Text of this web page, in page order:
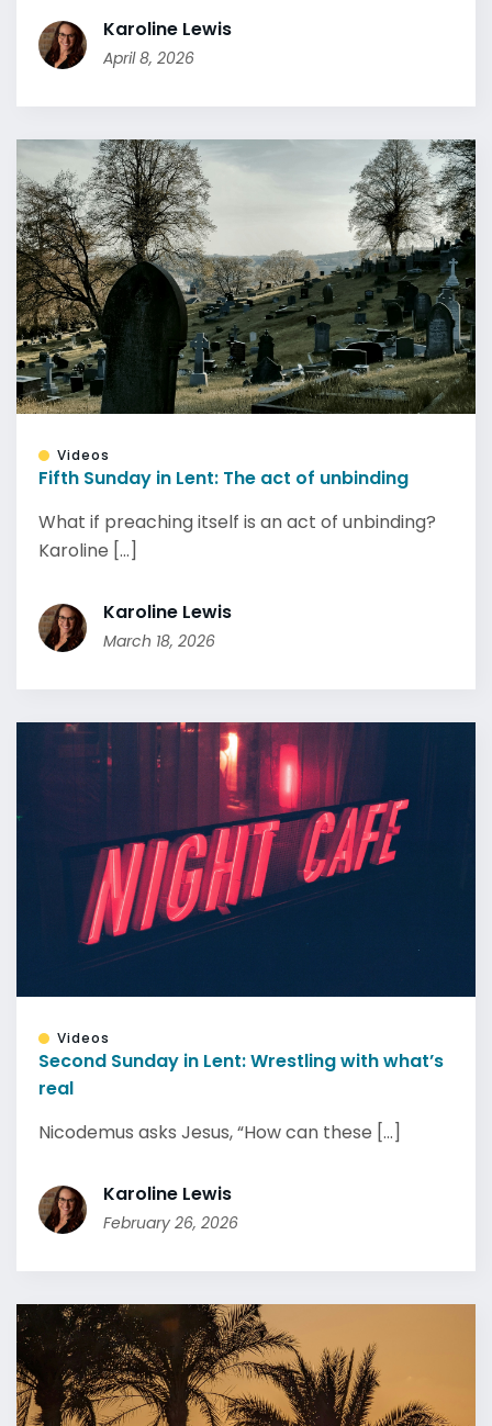
Karoline Lewis
April 8, 2026
Videos
Fifth Sunday in Lent: The act of unbinding
What if preaching itself is an act of unbinding?
Karoline [...]
Karoline Lewis
March 18, 2026
Videos
Second Sunday in Lent: Wrestling with what’s
real
Nicodemus asks Jesus, “How can these [...]
Karoline Lewis
February 26, 2026